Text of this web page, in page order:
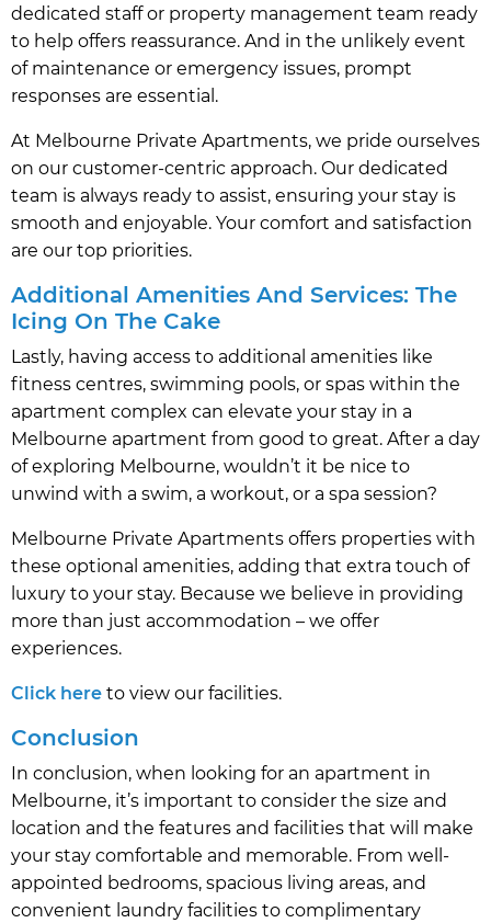
dedicated staff or property management team ready
to help offers reassurance. And in the unlikely event
of maintenance or emergency issues, prompt
responses are essential.
At Melbourne Private Apartments, we pride ourselves
on our customer-centric approach. Our dedicated
team is always ready to assist, ensuring your stay is
smooth and enjoyable. Your comfort and satisfaction
are our top priorities.
Additional Amenities And Services: The
Icing On The Cake
Lastly, having access to additional amenities like
fitness centres, swimming pools, or spas within the
apartment complex can elevate your stay in a
Melbourne apartment from good to great. After a day
of exploring Melbourne, wouldn’t it be nice to
unwind with a swim, a workout, or a spa session?
Melbourne Private Apartments offers properties with
these optional amenities, adding that extra touch of
luxury to your stay. Because we believe in providing
more than just accommodation – we offer
experiences.
Click here to view our facilities.
Conclusion
In conclusion, when looking for an apartment in
Melbourne, it’s important to consider the size and
location and the features and facilities that will make
your stay comfortable and memorable. From well-
appointed bedrooms, spacious living areas, and
convenient laundry facilities to complimentary